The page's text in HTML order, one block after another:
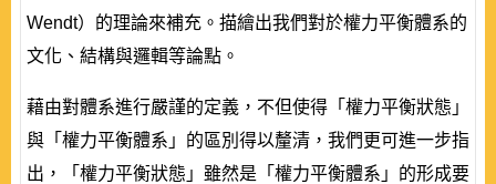
Wendt）的理論來補充。描繪出我們對於權力平衡體系的
文化、結構與邏輯等論點。
藉由對體系進行嚴謹的定義，不但使得「權力平衡狀態」
與「權力平衡體系」的區別得以釐清，我們更可進一步指
出，「權力平衡狀態」雖然是「權力平衡體系」的形成要